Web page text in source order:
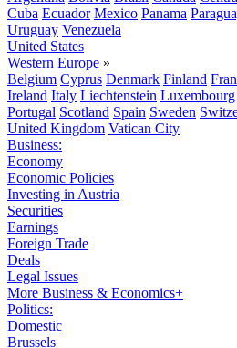
Cuba Ecuador Mexico Panama
Uruguay Venezuela
United States
Western Europe »
Belgium Cyprus Denmark Finland
Ireland Italy Liechtenstein Luxembourg
Portugal Scotland Spain Sweden
United Kingdom Vatican City
Business:
Economy
Economic Policies
Investing in Austria
Securities
Earnings
Foreign Trade
Deals
Legal Issues
More Business & Economics+
Politics:
Domestic
Brussels